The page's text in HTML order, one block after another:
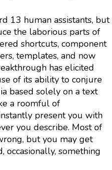
13 human assistants, but
the laborious parts of
shortcuts, component
templates, and now
has elicited
of its ability to conjure
based solely on a text
a roomful of
present you with
you describe. Most of
but you may get
occasionally, something